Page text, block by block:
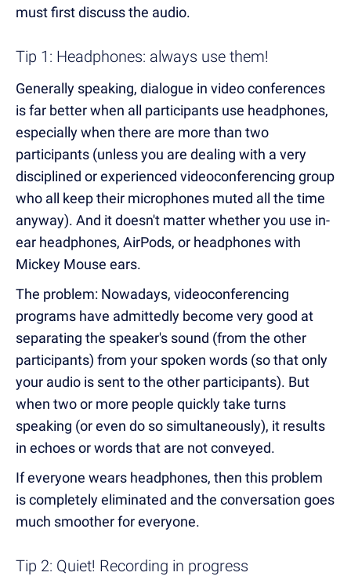
must first discuss the audio.
Tip 1: Headphones: always use them!
Generally speaking, dialogue in video conferences
is far better when all participants use headphones,
especially when there are more than two
participants (unless you are dealing with a very
disciplined or experienced videoconferencing group
who all keep their microphones muted all the time
anyway). And it doesn't matter whether you use in-
ear headphones, AirPods, or headphones with
Mickey Mouse ears.
The problem: Nowadays, videoconferencing
programs have admittedly become very good at
separating the speaker's sound (from the other
participants) from your spoken words (so that only
your audio is sent to the other participants). But
when two or more people quickly take turns
speaking (or even do so simultaneously), it results
in echoes or words that are not conveyed.
If everyone wears headphones, then this problem
is completely eliminated and the conversation goes
much smoother for everyone.
Tip 2: Quiet! Recording in progress